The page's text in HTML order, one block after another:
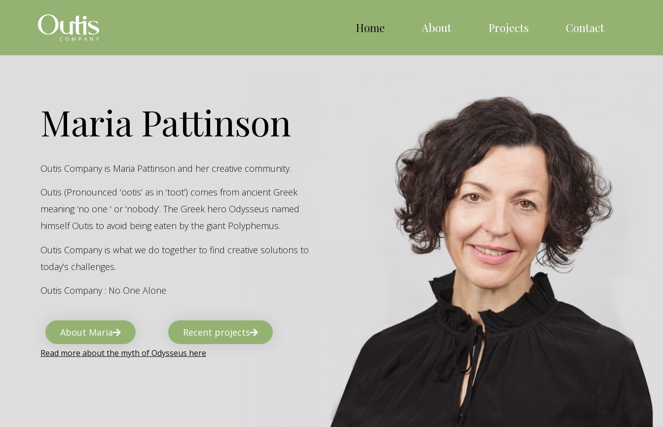
Home About Projects Contact
Maria Pattinson
Outis Company is Maria Pattinson and her creative community.
Outis (Pronounced ‘ootis’ as in ‘toot’) comes from ancient Greek
meaning ‘no one ‘ or ‘nobody’. The Greek hero Odysseus named
himself Outis to avoid being eaten by the giant Polyphemus.
Outis Company is what we do together to find creative solutions to
today’s challenges.
Outis Company : No One Alone
About Maria Recent projects
Read more about the myth of Odysseus here